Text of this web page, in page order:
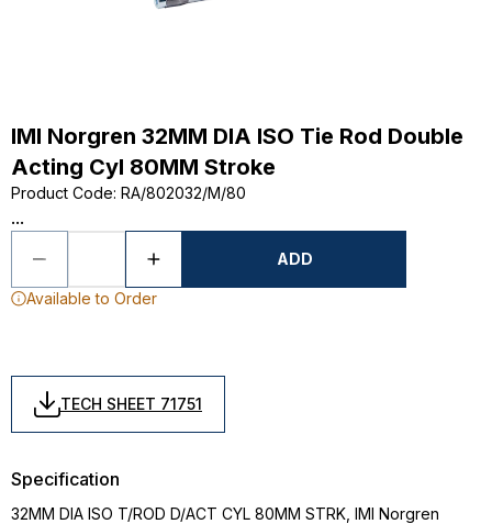
IMI Norgren 32MM DIA ISO Tie Rod Double
Acting Cyl 80MM Stroke
Product Code: RA/802032/M/80
...
ADD
Available to Order
TECH SHEET 71751
Specification
32MM DIA ISO T/ROD D/ACT CYL 80MM STRK, IMI Norgren